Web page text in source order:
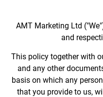
AMT Marketing Ltd
and
This policy together with
and any other
basis on which any
that you provide to us,